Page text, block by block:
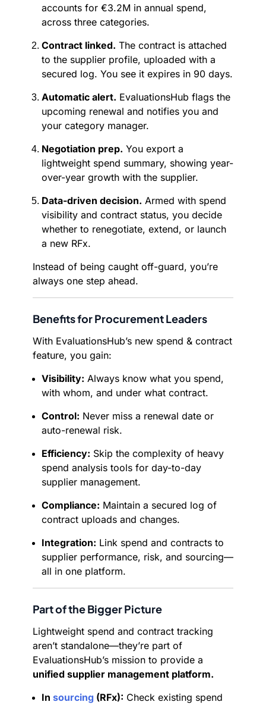
accounts for €3.2M in annual spend,
across three categories.
Contract linked. The contract is attached
to the supplier profile, uploaded with a
secured log. You see it expires in 90 days.
Automatic alert. EvaluationsHub flags the
upcoming renewal and notifies you and
your category manager.
Negotiation prep. You export a
lightweight spend summary, showing year-
over-year growth with the supplier.
Data-driven decision. Armed with spend
visibility and contract status, you decide
whether to renegotiate, extend, or launch
a new RFx.
Instead of being caught off-guard, you’re
always one step ahead.
Benefits for Procurement Leaders
With EvaluationsHub’s new spend & contract
feature, you gain:
Visibility: Always know what you spend,
with whom, and under what contract.
Control: Never miss a renewal date or
auto-renewal risk.
Efficiency: Skip the complexity of heavy
spend analysis tools for day-to-day
supplier management.
Compliance: Maintain a secured log of
contract uploads and changes.
Integration: Link spend and contracts to
supplier performance, risk, and sourcing—
all in one platform.
Part of the Bigger Picture
Lightweight spend and contract tracking
aren’t standalone—they’re part of
EvaluationsHub’s mission to provide a
unified supplier management platform.
In sourcing (RFx): Check existing spend